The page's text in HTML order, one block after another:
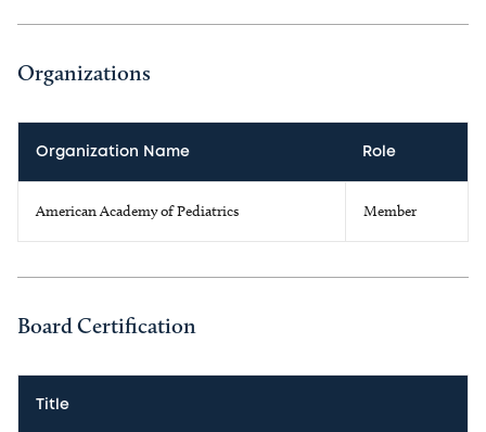
Organizations
Organization Name Role
American Academy of Pediatrics Member
Board Certification
Title